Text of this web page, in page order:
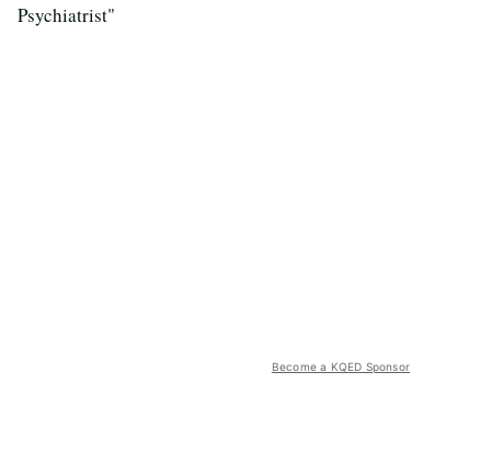
Psychiatrist"
Become a KQED Sponsor